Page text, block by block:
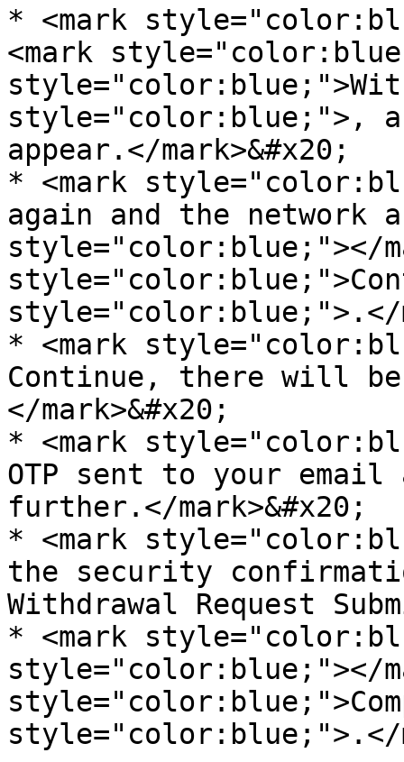
* <mark
<mark
style="color:blue;">,
appear.</mark>&#x20;
* <mark
again and the network
style="color:blue;"></
style="color:blue;">.</
* <mark
Continue, there will
</mark>&#x20;
* <mark
OTP sent to your email
further.</mark>&#x20;
* <mark
the security
Withdrawal Request
* <mark
style="color:blue;"></
style="color:blue;">.</